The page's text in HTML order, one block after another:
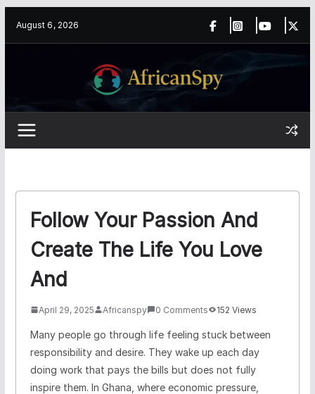
August 6, 2026
Follow Your Passion And
Create The Life You Love
And
April 29, 2025 Africanspy 0 Comments 152 Views
Many people go through life feeling stuck between
responsibility and desire. They wake up each day
doing work that pays the bills but does not fully
inspire them. In Ghana, where economic pressure,